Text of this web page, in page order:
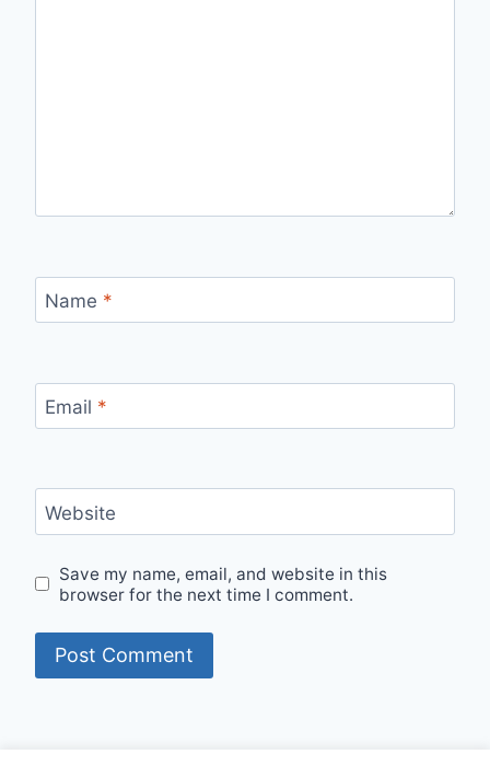
Name *
Email *
Website
Save my name, email, and website in this
browser for the next time I comment.